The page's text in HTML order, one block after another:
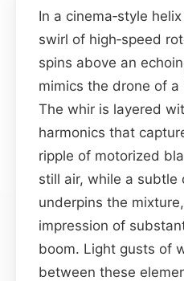
In a cinema‑style
swirl of high‑speed
spins above an
mimics the drone of a
The whir is layered
harmonics that
ripple of motorized
still air, while a subtle
underpins the
impression of
boom. Light gusts of
between these